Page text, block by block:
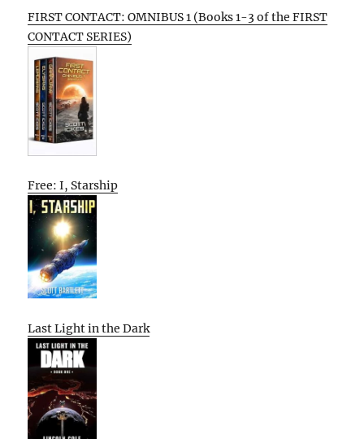
FIRST CONTACT: OMNIBUS 1 (Books 1-3 of the FIRST
CONTACT SERIES)
Free: I, Starship
Last Light in the Dark